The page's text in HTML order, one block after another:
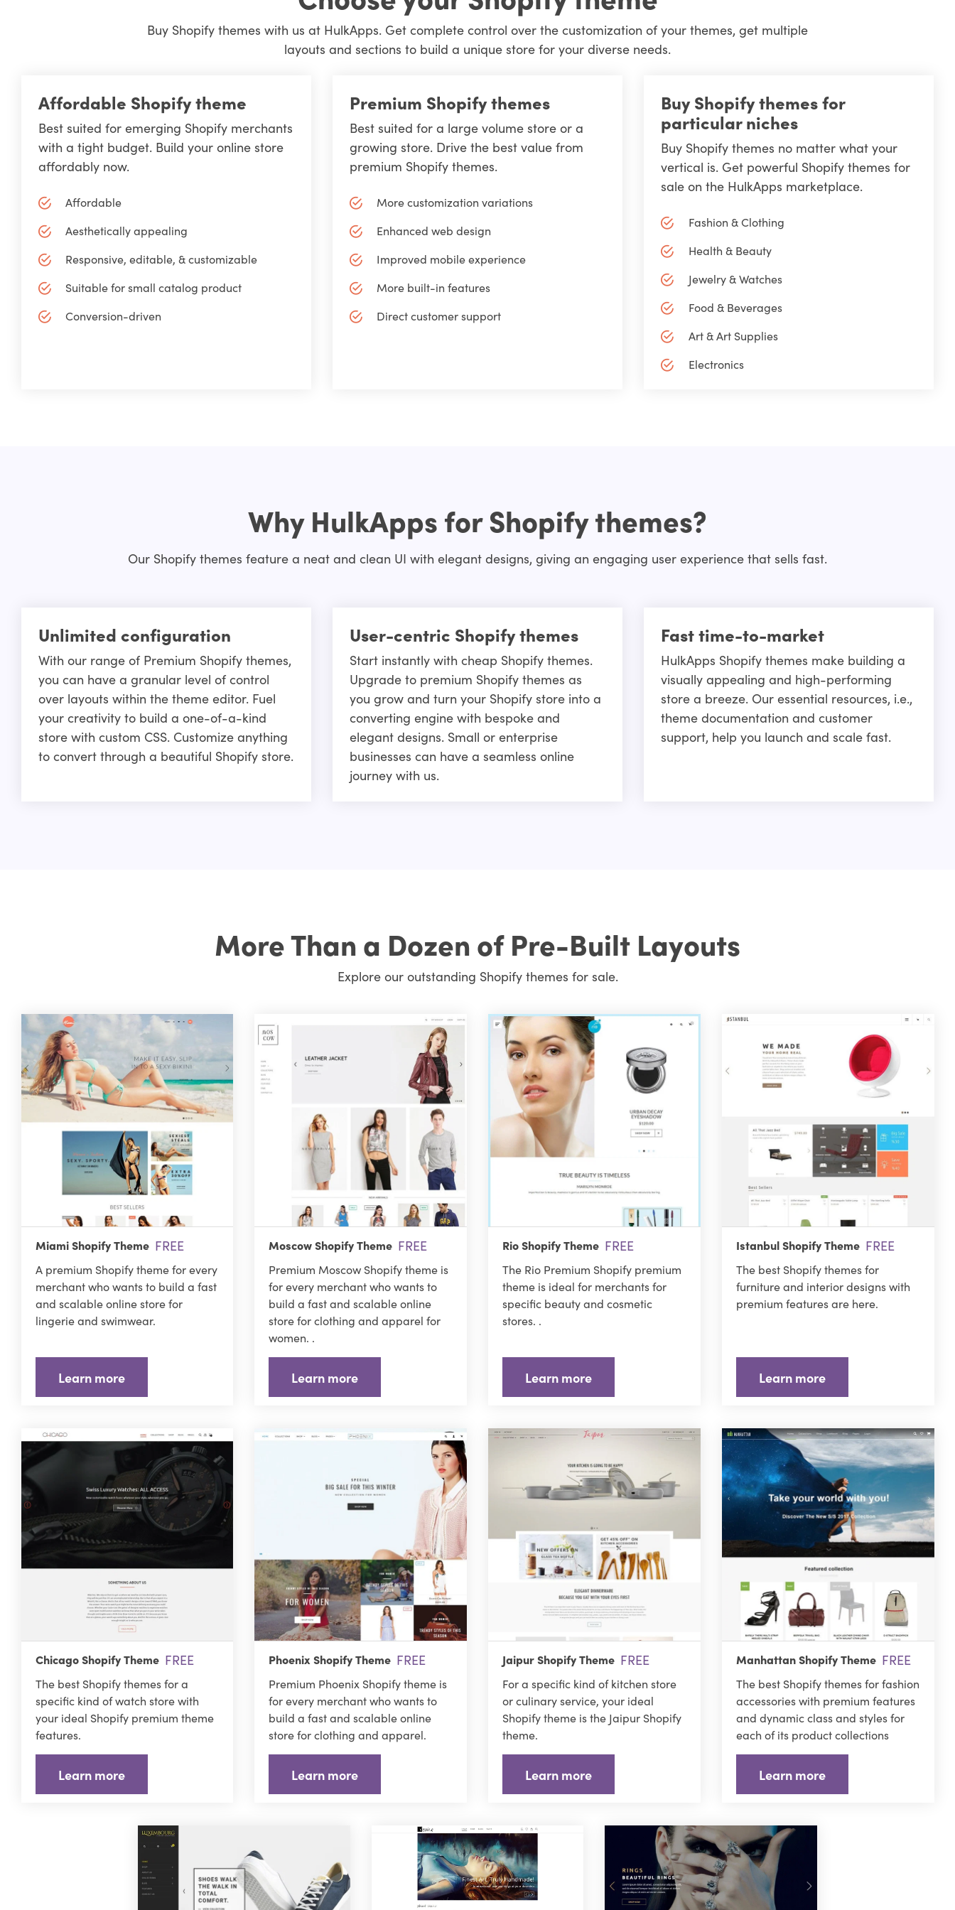
Buy Shopify themes with us at HulkApps. Get complete control over the customization of your themes, get multiple
layouts and sections to build a unique store for your diverse needs.
Affordable Shopify theme
Best suited for emerging Shopify merchants
with a tight budget. Build your online store
affordably now.
Affordable
Aesthetically appealing
Responsive, editable, & customizable
Suitable for small catalog product
Conversion-driven
Premium Shopify themes
Best suited for a large volume store or a
growing store. Drive the best value from
premium Shopify themes.
More customization variations
Enhanced web design
Improved mobile experience
More built-in features
Direct customer support
Buy Shopify themes for
particular niches
Buy Shopify themes no matter what your
vertical is. Get powerful Shopify themes for
sale on the HulkApps marketplace.
Fashion & Clothing
Health & Beauty
Jewelry & Watches
Food & Beverages
Art & Art Supplies
Electronics
Why HulkApps for Shopify themes?
Our Shopify themes feature a neat and clean UI with elegant designs, giving an engaging user experience that sells fast.
Unlimited configuration
With our range of Premium Shopify themes,
you can have a granular level of control
over layouts within the theme editor. Fuel
your creativity to build a one-of-a-kind
store with custom CSS. Customize anything
to convert through a beautiful Shopify store.
User-centric Shopify themes
Start instantly with cheap Shopify themes.
Upgrade to premium Shopify themes as
you grow and turn your Shopify store into a
converting engine with bespoke and
elegant designs. Small or enterprise
businesses can have a seamless online
journey with us.
Fast time-to-market
HulkApps Shopify themes make building a
visually appealing and high-performing
store a breeze. Our essential resources, i.e.,
theme documentation and customer
support, help you launch and scale fast.
More Than a Dozen of Pre-Built Layouts
Explore our outstanding Shopify themes for sale.
Miami Shopify Theme FREE
A premium Shopify theme for every
merchant who wants to build a fast
and scalable online store for
lingerie and swimwear.
Learn more
Moscow Shopify Theme FREE
Premium Moscow Shopify theme is
for every merchant who wants to
build a fast and scalable online
store for clothing and apparel for
women. .
Learn more
Rio Shopify Theme FREE
The Rio Premium Shopify premium
theme is ideal for merchants for
specific beauty and cosmetic
stores. .
Learn more
Istanbul Shopify Theme FREE
The best Shopify themes for
furniture and interior designs with
premium features are here.
Learn more
Chicago Shopify Theme FREE
The best Shopify themes for a
specific kind of watch store with
your ideal Shopify premium theme
features.
Learn more
Phoenix Shopify Theme FREE
Premium Phoenix Shopify theme is
for every merchant who wants to
build a fast and scalable online
store for clothing and apparel.
Learn more
Jaipur Shopify Theme FREE
For a specific kind of kitchen store
or culinary service, your ideal
Shopify theme is the Jaipur Shopify
theme.
Learn more
Manhattan Shopify Theme FREE
The best Shopify themes for fashion
accessories with premium features
and dynamic class and styles for
each of its product collections
Learn more